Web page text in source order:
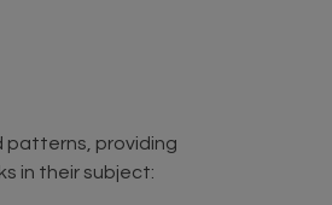
patterns, providing
in their subject: